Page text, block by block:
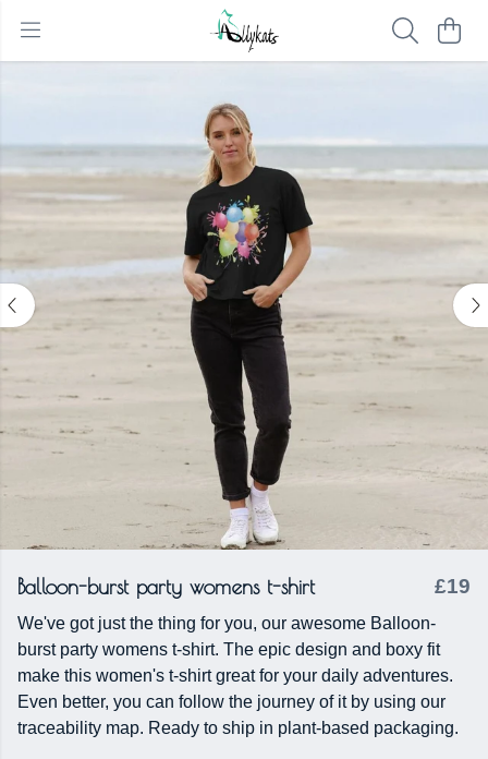
Balloon-burst party womens t-shirt £19
We've got just the thing for you, our awesome Balloon-
burst party womens t-shirt. The epic design and boxy fit
make this women's t-shirt great for your daily adventures.
Even better, you can follow the journey of it by using our
traceability map. Ready to ship in plant-based packaging.